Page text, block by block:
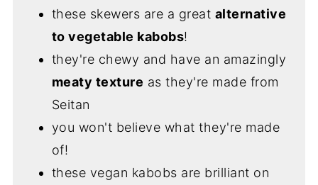
these skewers are a great alternative
to vegetable kabobs!
they're chewy and have an amazingly
meaty texture as they're made from
Seitan
you won't believe what they're made
of!
these vegan kabobs are brilliant on